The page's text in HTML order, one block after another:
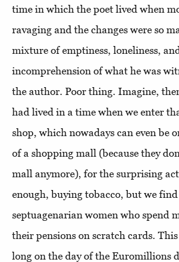
time in which the poet lived when
ravaging and the changes were so
mixture of emptiness, loneliness,
incomprehension of what he was
the author. Poor thing. Imagine,
had lived in a time when we enter
shop, which nowadays can even be
of a shopping mall (because they
mall anymore), for the surprising
enough, buying tobacco, but we
septuagenarian women who spend
their pensions on scratch cards.
long on the day of the Euromillions